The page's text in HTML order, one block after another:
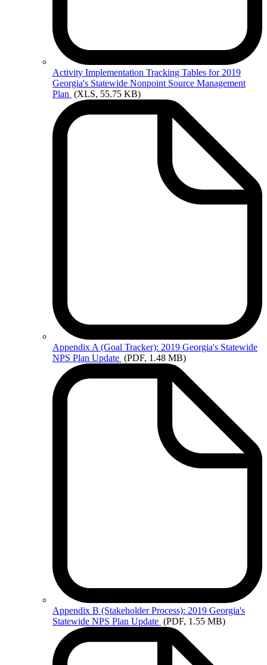
Activity Implementation Tracking Tables for 2019
Georgia's Statewide Nonpoint Source Management
Plan (XLS, 55.75 KB)
Appendix A (Goal Tracker): 2019 Georgia's Statewide
NPS Plan Update (PDF, 1.48 MB)
Appendix B (Stakeholder Process): 2019 Georgia's
Statewide NPS Plan Update (PDF, 1.55 MB)